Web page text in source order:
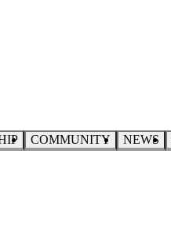
COMMUNITY NEWS